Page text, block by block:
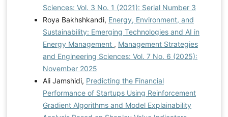
Sciences: Vol. 3 No. 1 (2021): Serial Number 3
Roya Bakhshkandi, Energy, Environment, and
Sustainability: Emerging Technologies and AI in
Energy Management , Management Strategies
and Engineering Sciences: Vol. 7 No. 6 (2025):
November 2025
Ali Jamshidi, Predicting the Financial
Performance of Startups Using Reinforcement
Gradient Algorithms and Model Explainability